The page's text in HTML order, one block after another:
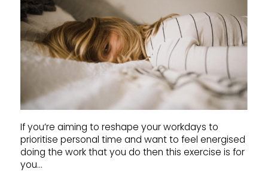
If you’re aiming to reshape your workdays to
prioritise personal time and want to feel energised
doing the work that you do then this exercise is for
you…